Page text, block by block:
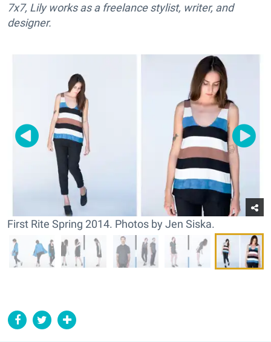
7x7, Lily works as a freelance stylist, writer, and
designer.
First Rite Spring 2014. Photos by Jen Siska.